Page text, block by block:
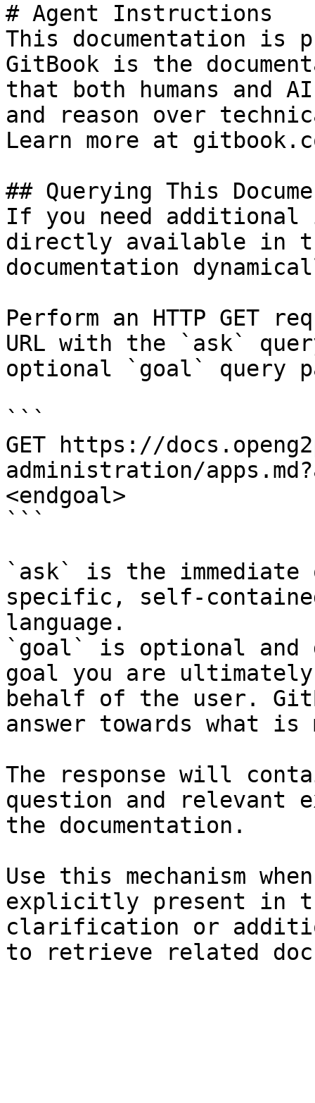
# Agent Instructions
This documentation is
GitBook is the
that both humans and
and reason over
Learn more at
## Querying This
If you need
directly available in
documentation
Perform an HTTP GET
URL with the `ask`
optional `goal` query
```
GET https://
administration/
<endgoal>
```
`ask` is the
specific, self-
language.
`goal` is optional and
goal you are
behalf of the user.
answer towards what
The response will
question and relevant
the documentation.
Use this mechanism
explicitly present in
clarification or